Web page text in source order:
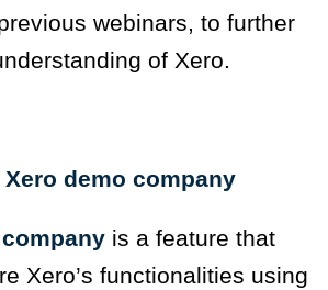
webinars, to further
of Xero.
demo company
is a feature that
Xero’s functionalities using